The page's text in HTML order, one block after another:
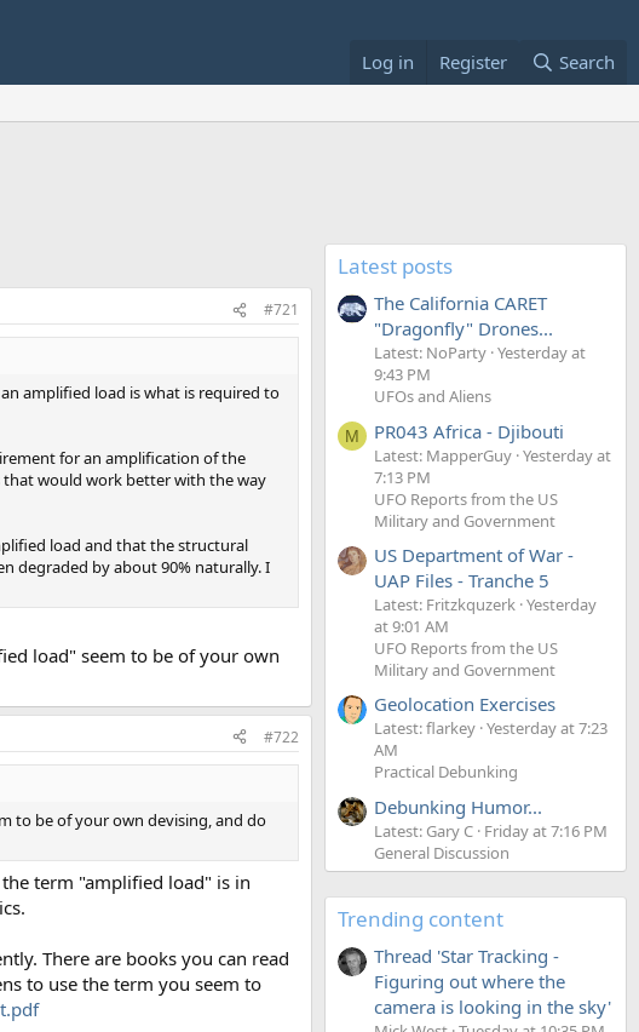
Log in Register Search
#721
amplified load is what is required to
for an amplification of the
that would work better with the way
load and that the structural
degraded by about 90% naturally. I
load" seem to be of your own
#722
to be of your own devising, and do
term "amplified load" is in
There are books you can read
to use the term you seem to
Latest posts
The California CARET
"Dragonfly" Drones...
Latest: NoParty Yesterday at
9:43 PM
UFOs and Aliens
M PR043 Africa - Djibouti
Latest: MapperGuy Yesterday at
7:13 PM
UFO Reports from the US
Military and Government
US Department of War -
UAP Files - Tranche 5
Latest: Fritzkquzerk Yesterday
at 9:01 AM
UFO Reports from the US
Military and Government
Geolocation Exercises
Latest: flarkey Yesterday at 7:23
AM
Practical Debunking
Debunking Humor...
Latest: Gary C Friday at 7:16 PM
General Discussion
Trending content
Thread 'Star Tracking -
Figuring out where the
camera is looking in the sky'